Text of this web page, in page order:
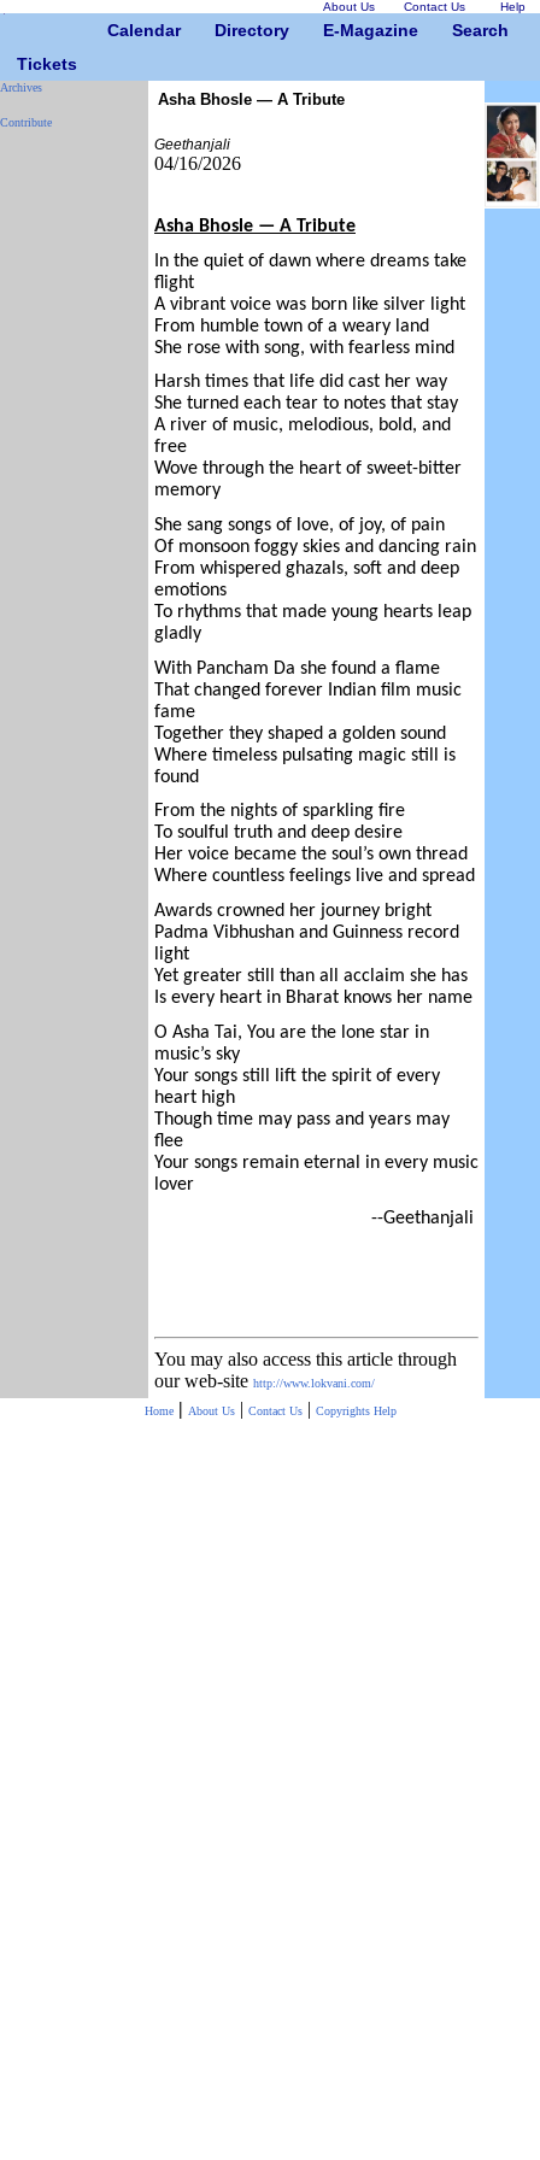
About Us Contact Us Help
Calendar Directory E-Magazine
Search
Tickets
Archives
Contribute
Asha Bhosle — A Tribute
Geethanjali
04/16/2026
Asha Bhosle — A Tribute
In the quiet of dawn where dreams take
flight
A vibrant voice was born like silver light
From humble town of a weary land
She rose with song, with fearless mind
Harsh times that life did cast her way
She turned each tear to notes that stay
A river of music, melodious, bold, and
free
Wove through the heart of sweet-bitter
memory
She sang songs of love, of joy, of pain
Of monsoon foggy skies and dancing rain
From whispered ghazals, soft and deep
emotions
To rhythms that made young hearts leap
gladly
With Pancham Da she found a flame
That changed forever Indian film music
fame
Together they shaped a golden sound
Where timeless pulsating magic still is
found
From the nights of sparkling fire
To soulful truth and deep desire
Her voice became the soul’s own thread
Where countless feelings live and spread
Awards crowned her journey bright
Padma Vibhushan and Guinness record
light
Yet greater still than all acclaim she has
Is every heart in Bharat knows her name
O Asha Tai, You are the lone star in
music’s sky
Your songs still lift the spirit of every
heart high
Though time may pass and years may
flee
Your songs remain eternal in every music
lover
--Geethanjali
You may also access this article through
our web-site http://www.lokvani.com/
Home | About Us| Contact Us| Copyrights Help